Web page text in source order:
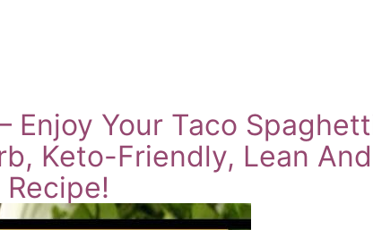
Your Taco
Keto-Friendly, Lean And